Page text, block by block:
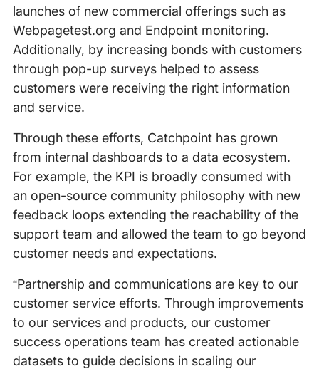
launches of new commercial offerings such as
Webpagetest.org and Endpoint monitoring.
Additionally, by increasing bonds with customers
through pop-up surveys helped to assess
customers were receiving the right information
and service.
Through these efforts, Catchpoint has grown
from internal dashboards to a data ecosystem.
For example, the KPI is broadly consumed with
an open-source community philosophy with new
feedback loops extending the reachability of the
support team and allowed the team to go beyond
customer needs and expectations.
“Partnership and communications are key to our
customer service efforts. Through improvements
to our services and products, our customer
success operations team has created actionable
datasets to guide decisions in scaling our